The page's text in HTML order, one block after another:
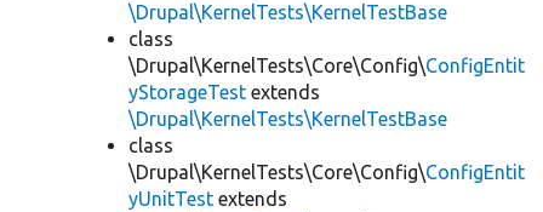
\Drupal\KernelTests\KernelTestBase
class
\Drupal\KernelTests\Core\Config\ConfigEntit
yStorageTest extends
\Drupal\KernelTests\KernelTestBase
class
\Drupal\KernelTests\Core\Config\ConfigEntit
yUnitTest extends